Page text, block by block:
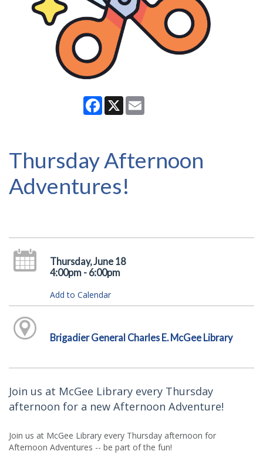
Facebook
X
Thursday Afternoon
Adventures!
Thursday, June 18
4:00pm - 6:00pm
Add to Calendar
Brigadier General Charles E. McGee Library
Join us at McGee Library every Thursday
afternoon for a new Afternoon Adventure!
Join us at McGee Library every Thursday afternoon for
Afternoon Adventures -- be part of the fun!